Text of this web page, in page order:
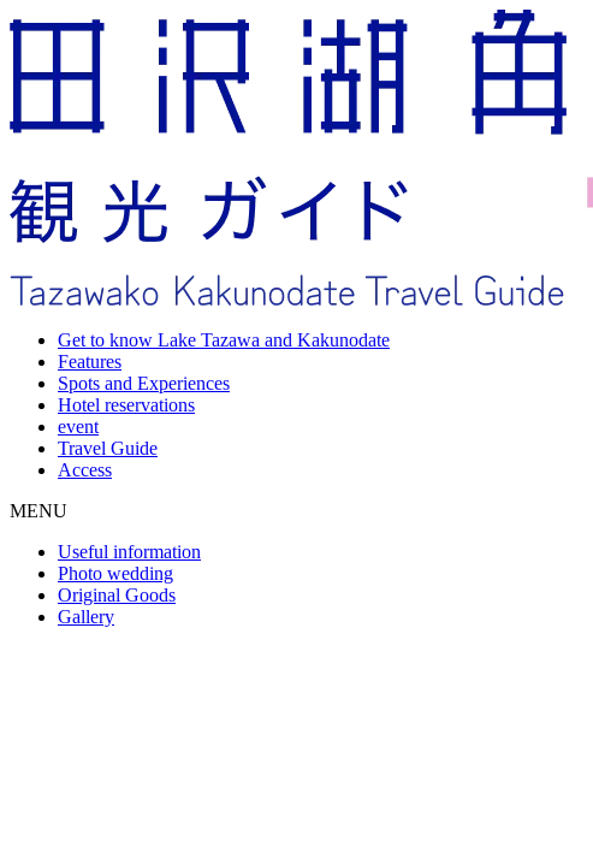
Get to know Lake Tazawa and Kakunodate
Features
Spots and Experiences
Hotel reservations
event
Travel Guide
Access
MENU
Useful information
Photo wedding
Original Goods
Gallery